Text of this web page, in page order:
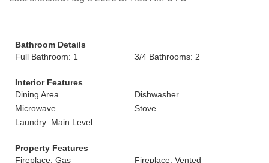
Bathroom Details
Full Bathroom: 1
3/4 Bathrooms: 2
Interior Features
Dining Area
Dishwasher
Microwave
Stove
Laundry: Main Level
Property Features
Fireplace: Gas
Fireplace: Vented